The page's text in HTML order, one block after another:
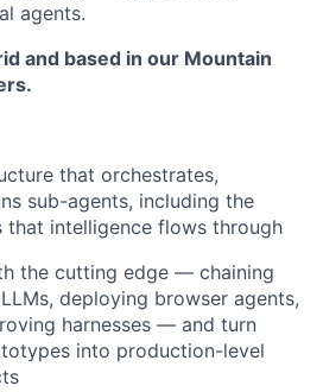
agents.
and based in our Mountain
that orchestrates,
sub-agents, including the
that intelligence flows through
the cutting edge — chaining
deploying browser agents,
harnesses — and turn
into production-level